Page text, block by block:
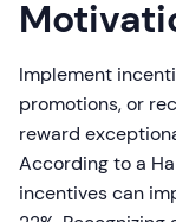
Implement
promotions, or
reward
According to a
incentives can